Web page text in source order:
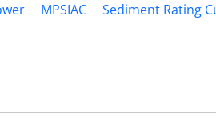
MPSIAC Sediment Rating